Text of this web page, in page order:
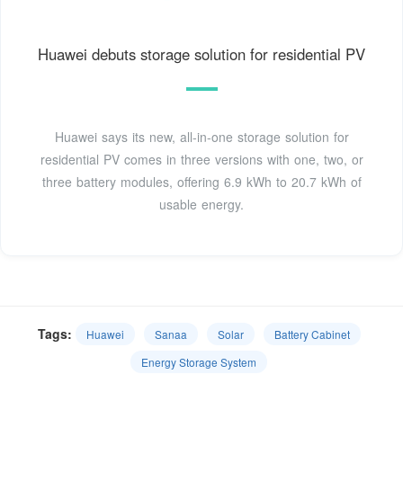
Huawei debuts storage solution for residential PV
Huawei says its new, all-in-one storage solution for
residential PV comes in three versions with one, two, or
three battery modules, offering 6.9 kWh to 20.7 kWh of
usable energy.
Tags: Huawei Sanaa Solar
Battery Cabinet
Energy Storage System